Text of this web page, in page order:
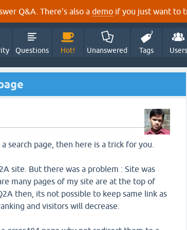
Q&A. There's also a demo if you just want to
Questions Hot! Unanswered Tags Users
search page, then here is a trick for you.
site. But there was a problem : Site was
many pages of my site are at the top of
then, its not possible to keep same link as
and visitors will decrease.